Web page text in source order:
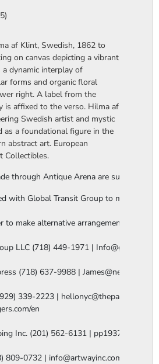
af Klint, Swedish, 1862 to
on canvas depicting a vibrant
dynamic interplay of
forms and organic floral
right. A label from the
is affixed to the verso. Hilma af
Swedish artist and mystic
as a foundational figure in the
abstract art. European
Collectibles.
through Antique Arena are subject to
with Global Transit Group to manage
to make alternative arrangements, you
LLC (718) 449-1971 |
(718) 637-9988 |
339-2223 |
en
Inc. (201) 562-6131 |
809-0732 | info@artwayinc.com